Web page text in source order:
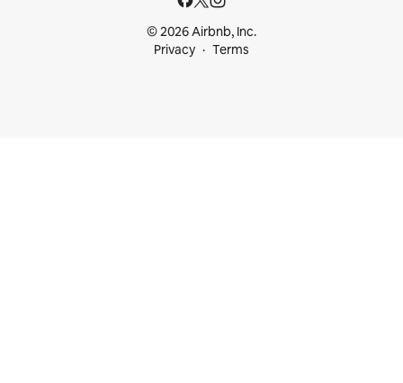
© 2026 Airbnb, Inc.
Privacy
Terms